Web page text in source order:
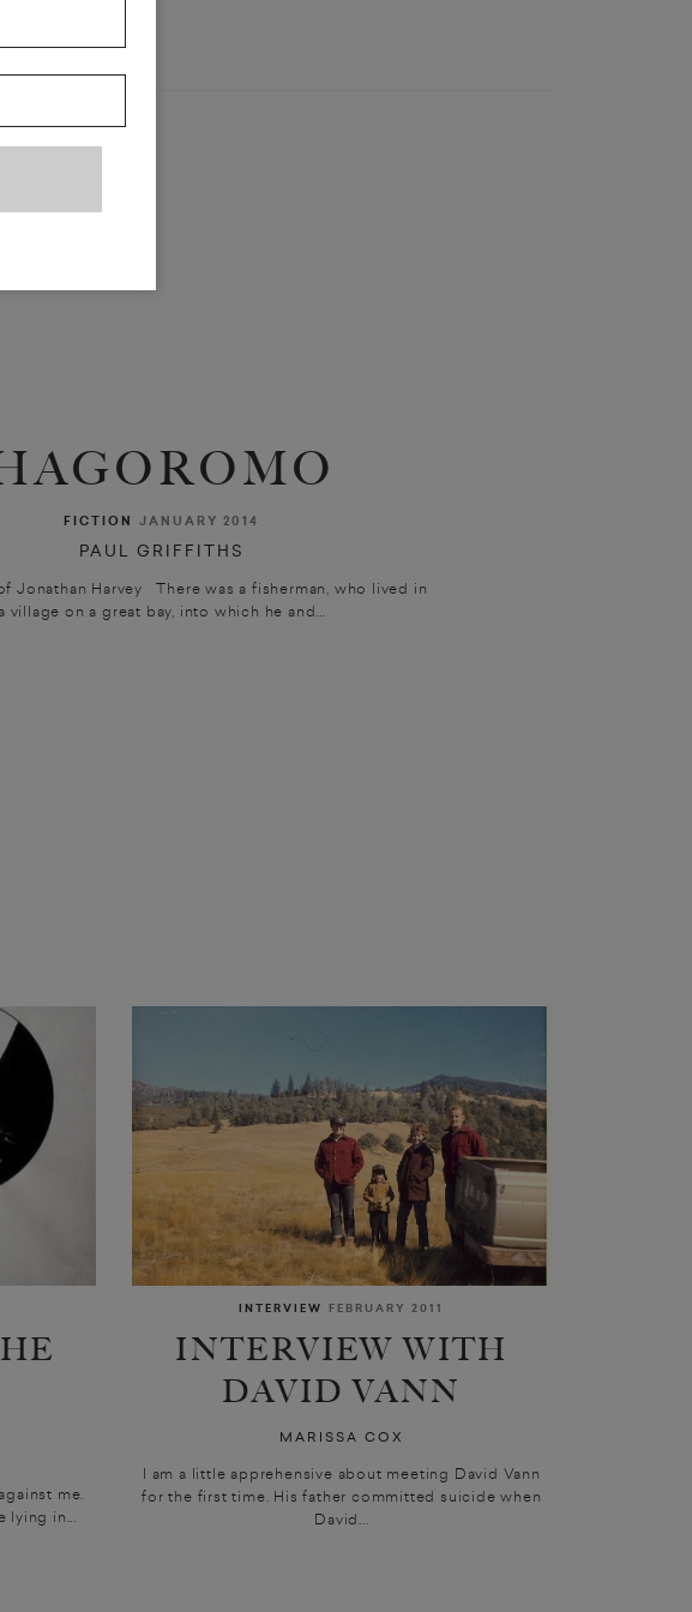
FICTION JANUARY 2014
PAUL GRIFFITHS
Jonathan Harvey There was a fisherman, who lived in
village on a great bay, into which he and...
me.
in...
INTERVIEW FEBRUARY 2011
INTERVIEW WITH
DAVID VANN
MARISSA COX
I am a little apprehensive about meeting David Vann
for the first time. His father committed suicide when
David...